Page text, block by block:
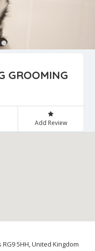
GROOMING
Add Review
5HH, United Kingdom